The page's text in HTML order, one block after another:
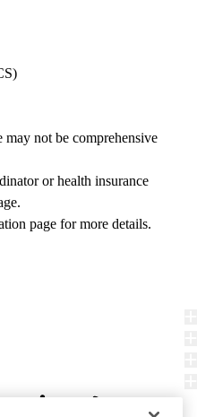
may not be comprehensive
or health insurance
page for more details.